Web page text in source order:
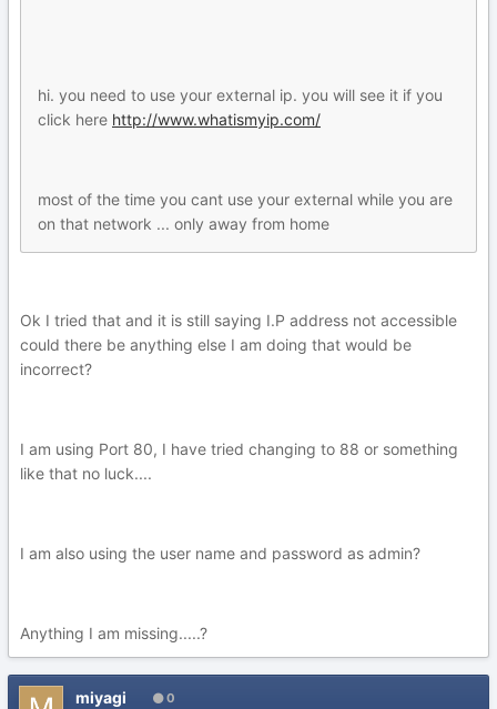
hi. you need to use your external ip. you will see it if you
click here http://www.whatismyip.com/
most of the time you cant use your external while you are
on that network ... only away from home
Ok I tried that and it is still saying I.P address not accessible
could there be anything else I am doing that would be
incorrect?
I am using Port 80, I have tried changing to 88 or something
like that no luck....
I am also using the user name and password as admin?
Anything I am missing.....?
miyagi 0